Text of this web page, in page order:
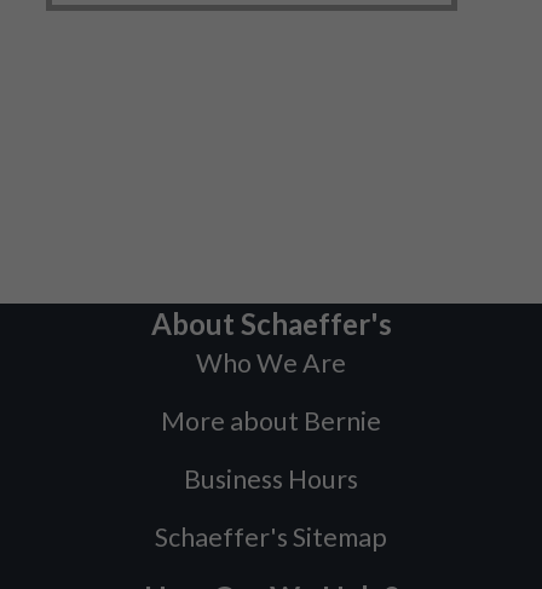
About Schaeffer's
Who We Are
More about Bernie
Business Hours
Schaeffer's Sitemap